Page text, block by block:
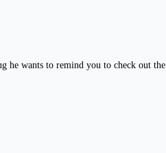
he wants to remind you to check out the